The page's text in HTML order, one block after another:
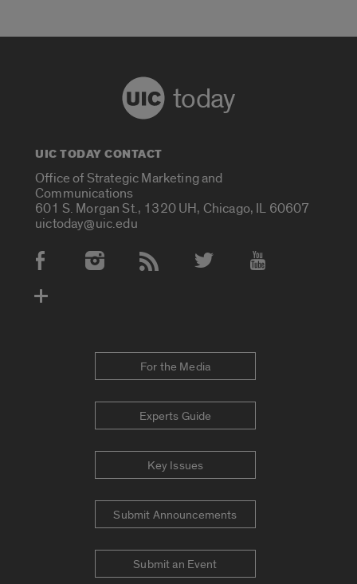
today
UIC TODAY CONTACT
Office of Strategic Marketing and
Communications
601 S. Morgan St., 1320 UH, Chicago, IL 60607
uictoday@uic.edu
Social Media Accounts
For the Media
Experts Guide
Key Issues
Submit Announcements
Submit an Event